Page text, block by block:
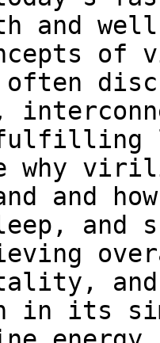
and
why
and
and
and
in its